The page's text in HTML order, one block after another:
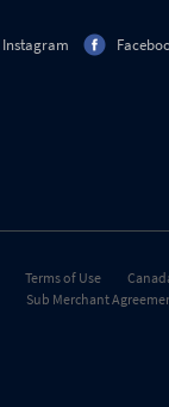
Instagram
Terms of Use
Sub Merchant